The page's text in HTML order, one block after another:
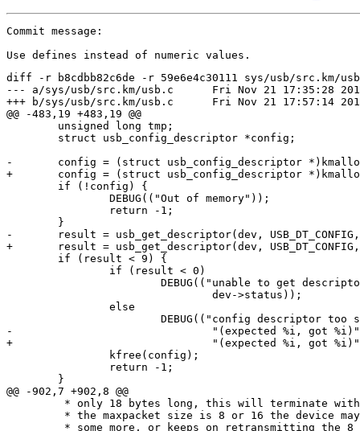
Commit message:
diff -r b8cdbb82c6de -r 59e6e4c30111 sys/usb/src.km/
--- a/sys/usb/src.km/usb.c	Fri Nov 21 17:35:28 2014 +0100
+++ b/sys/usb/src.km/usb.c	Fri Nov 21 17:57:14 2014 +0100
@@ -483,19 +483,19 @@
-	config = (struct usb_config_descriptor *)kmalloc(9);
+	config = (struct usb_config_descriptor *)kmalloc(USB_DT_CONFIG_SIZE);
-	result = usb_get_descriptor(dev, USB_DT_CONFIG, cfgno, config, 9);
+	result = usb_get_descriptor(dev, USB_DT_CONFIG, cfgno, config, USB_DT_CONFIG_SIZE);
-				"(expected %i, got %i)", 9, result));
+				"(expected %i, got %i)", USB_DT_CONFIG_SIZE, result));
@@ -902,7 +902,8 @@